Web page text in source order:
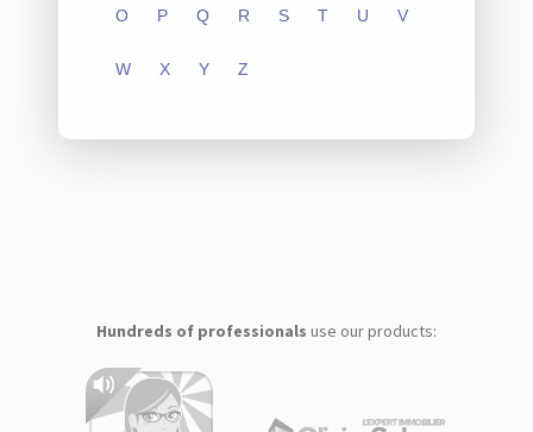
O P Q R S T U V
W X Y Z
Hundreds of professionals use our products: